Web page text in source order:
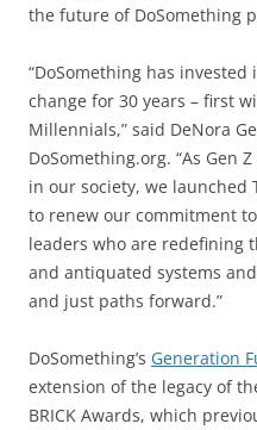
the future of DoSomething
“DoSomething has
change for 30 years – first
Millennials,” said DeNora
DoSomething.org. “As Gen
in our society, we launched
to renew our commitment
leaders who are redefining
and antiquated systems
and just paths forward.”
DoSomething’s Generation
extension of the legacy of
BRICK Awards, which